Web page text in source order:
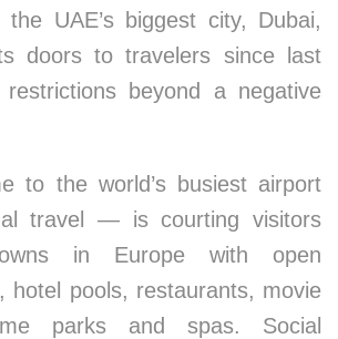
UAE’s biggest city, Dubai,
doors to travelers since last
beyond a negative
to the world’s busiest airport
travel — is courting visitors
in Europe with open
hotel pools, restaurants, movie
parks and spas. Social